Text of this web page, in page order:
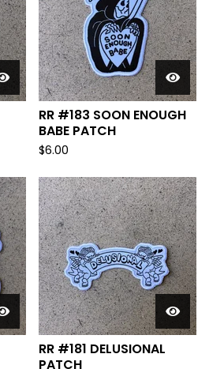
RR #183 SOON ENOUGH
BABE PATCH
$6.00
RR #181 DELUSIONAL
PATCH